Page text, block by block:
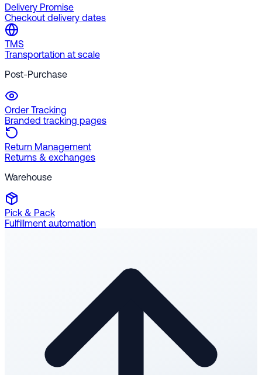
Delivery Promise
Checkout delivery dates
TMS
Transportation at scale
Post-Purchase
Order Tracking
Branded tracking pages
Return Management
Returns & exchanges
Warehouse
Pick & Pack
Fulfillment automation